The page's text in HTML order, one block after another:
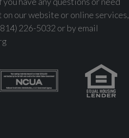
our website or online services,
226-5032 or by email